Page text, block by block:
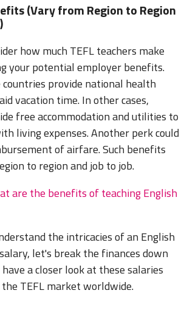
(Vary from Region to Region
how much TEFL teachers make
your potential employer benefits.
countries provide national health
vacation time. In other cases,
free accommodation and utilities to
living expenses. Another perk could
of airfare. Such benefits
to region and job to job.
are the benefits of teaching English
the intricacies of an English
let's break the finances down
a closer look at these salaries
TEFL market worldwide.